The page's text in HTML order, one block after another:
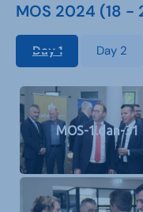
MOS 2024 (18
Day 1 Day 2
MOS-1.dan-31